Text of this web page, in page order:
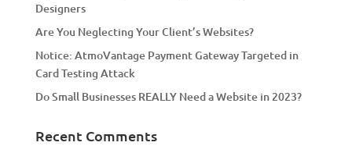
Designers
Are You Neglecting Your Client’s Websites?
Notice: AtmoVantage Payment Gateway Targeted in
Card Testing Attack
Do Small Businesses REALLY Need a Website in 2023?
Recent Comments